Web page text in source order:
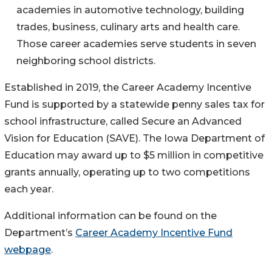
academies in automotive technology, building
trades, business, culinary arts and health care.
Those career academies serve students in seven
neighboring school districts.
Established in 2019, the Career Academy Incentive
Fund is supported by a statewide penny sales tax for
school infrastructure, called Secure an Advanced
Vision for Education (SAVE). The Iowa Department of
Education may award up to $5 million in competitive
grants annually, operating up to two competitions
each year.
Additional information can be found on the
Department’s Career Academy Incentive Fund
webpage.